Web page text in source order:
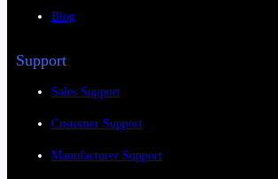
Blog
Support
Sales Support
Customer Support
Manufacturer Support